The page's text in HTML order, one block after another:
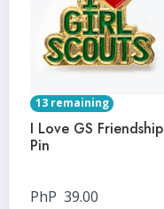
13 remaining
I Love GS Friendship
Pin
PhP 39.00